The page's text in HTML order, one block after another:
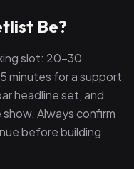
Be?
slot: 20–30
minutes for a support
headline set, and
Always confirm
before building